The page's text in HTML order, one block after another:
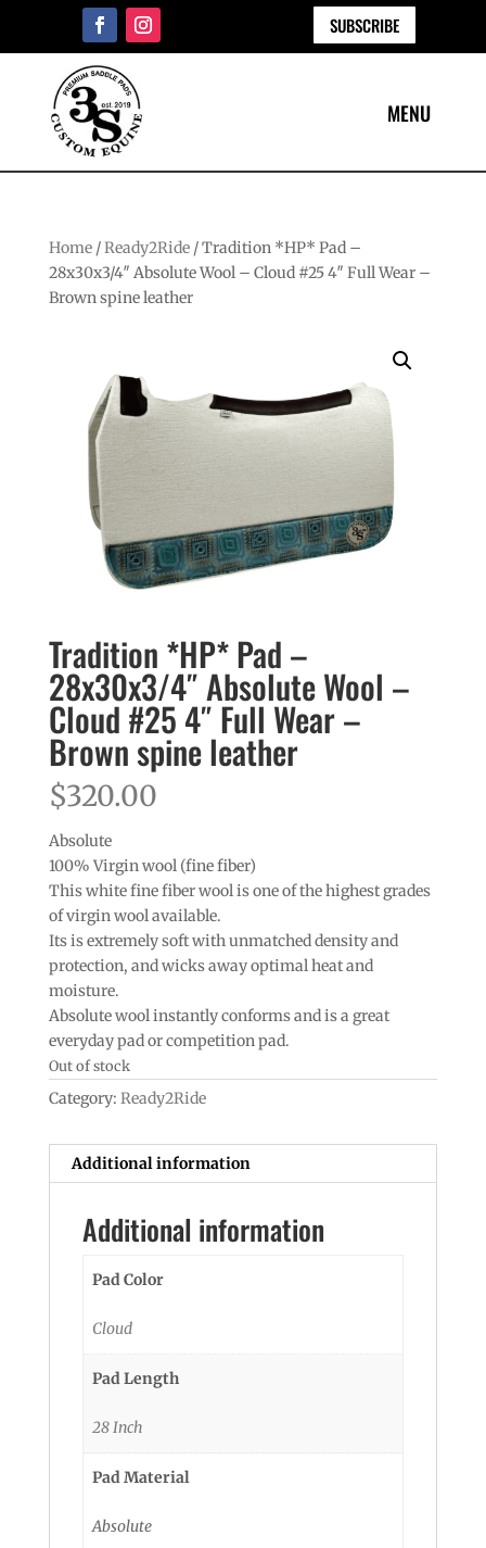
SUBSCRIBE
Home/Ready2Ride/ Tradition *HP* Pad –
28x30x3/4″ Absolute Wool – Cloud #25 4″ Full Wear –
Brown spine leather
Tradition *HP* Pad –
28x30x3/4″ Absolute Wool –
Cloud #25 4″ Full Wear –
Brown spine leather
$320.00
Absolute
100% Virgin wool (fine fiber)
This white fine fiber wool is one of the highest grades
of virgin wool available.
Its is extremely soft with unmatched density and
protection, and wicks away optimal heat and
moisture.
Absolute wool instantly conforms and is a great
everyday pad or competition pad.
Out of stock
Category: Ready2Ride
Additional information
Additional information
Pad Color
Cloud
Pad Length
28 Inch
Pad Material
Absolute